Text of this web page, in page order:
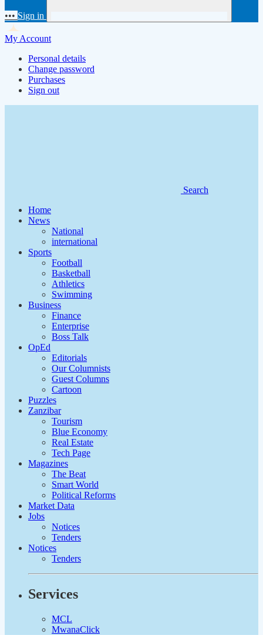
••• Sign in
My Account
Personal details
Change password
Purchases
Sign out
Search
Home
News
National
international
Sports
Football
Basketball
Athletics
Swimming
Business
Finance
Enterprise
Boss Talk
OpEd
Editorials
Our Columnists
Guest Columns
Cartoon
Puzzles
Zanzibar
Tourism
Blue Economy
Real Estate
Tech Page
Magazines
The Beat
Smart World
Political Reforms
Market Data
Jobs
Notices
Tenders
Notices
Tenders
Services
MCL
MwanaClick